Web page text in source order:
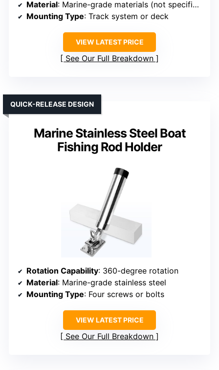
Material: Marine-grade materials (not specified)
Mounting Type: Track system or deck
VIEW LATEST PRICE
See Our Full Breakdown
Marine Stainless Steel Boat
Fishing Rod Holder
QUICK-RELEASE DESIGN
Rotation Capability: 360-degree rotation
Material: Marine-grade stainless steel
Mounting Type: Four screws or bolts
VIEW LATEST PRICE
See Our Full Breakdown